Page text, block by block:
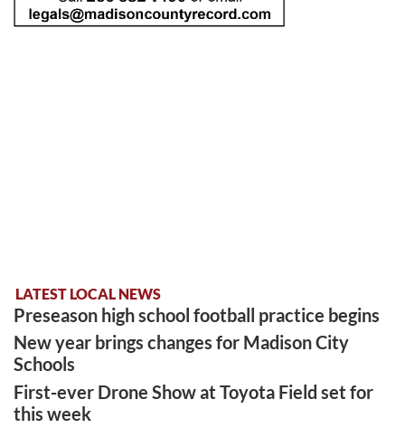
LATEST LOCAL NEWS
Preseason high school football practice begins
New year brings changes for Madison City
Schools
First-ever Drone Show at Toyota Field set for
this week